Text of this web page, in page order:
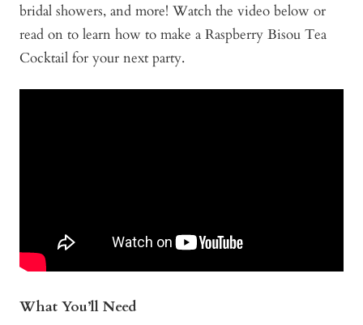
bridal showers, and more! Watch the video below or
read on to learn how to make a Raspberry Bisou Tea
Cocktail for your next party.
What You’ll Need